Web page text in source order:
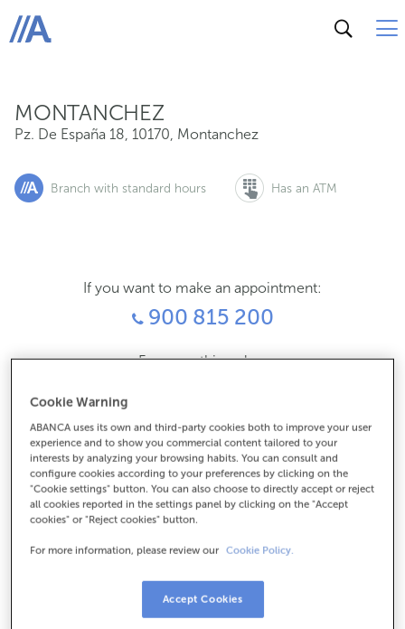
ABANCA
MONTANCHEZ
Pz. De España 18, 10170, Montanchez
Branch with standard hours Has an ATM
If you want to make an appointment:
900 815 200
For everything else:
How to get there
Check the opening hours
Monday to Friday from8:15 am to 2:00 pm.
the day and time you choose.
Cookie Warning
ABANCA uses its own and third-party cookies both to improve your user
experience and to show you commercial content tailored to your
interests by analyzing your browsing habits. You can consult and
configure cookies according to your preferences by clicking on the
"Cookie settings" button. You can also choose to directly accept or reject
all cookies reported in the settings panel by clicking on the "Accept
cookies" or "Reject cookies" button.
For more information, please review our Cookie Policy.
Accept Cookies
Pz. De España 18, 10170, Montanchez